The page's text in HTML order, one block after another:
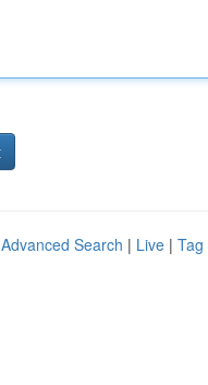
Advanced Search | Live | Tag